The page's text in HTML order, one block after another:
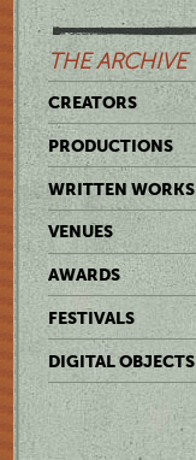
THE ARCHIVE
CREATORS
PRODUCTIONS
WRITTEN WORKS
VENUES
AWARDS
FESTIVALS
DIGITAL OBJECTS